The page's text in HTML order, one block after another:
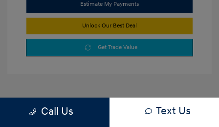
Estimate My Payments
Unlock Our Best Deal
Get Trade Value
Call Us Text Us